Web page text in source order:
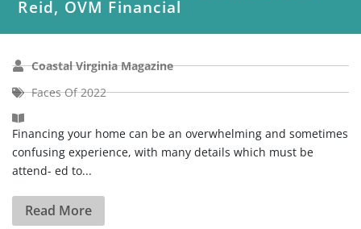
Reid, OVM Financial
Coastal Virginia Magazine
Faces Of 2022
Financing your home can be an overwhelming and sometimes
confusing experience, with many details which must be
attend- ed to...
Read More